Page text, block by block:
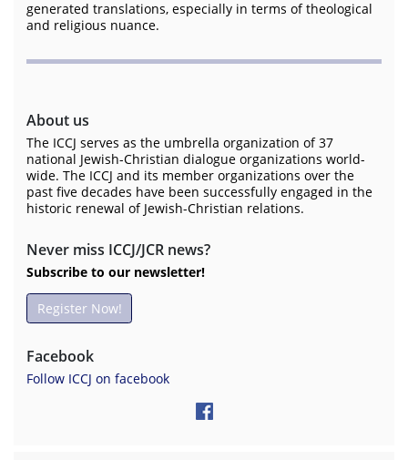
generated translations, especially in terms of theological
and religious nuance.
About us
The ICCJ serves as the umbrella organization of 37
national Jewish-Christian dialogue organizations world-
wide. The ICCJ and its member organizations over the
past five decades have been successfully engaged in the
historic renewal of Jewish-Christian relations.
Never miss ICCJ/JCR news?
Subscribe to our newsletter!
Register Now!
Facebook
Follow ICCJ on facebook